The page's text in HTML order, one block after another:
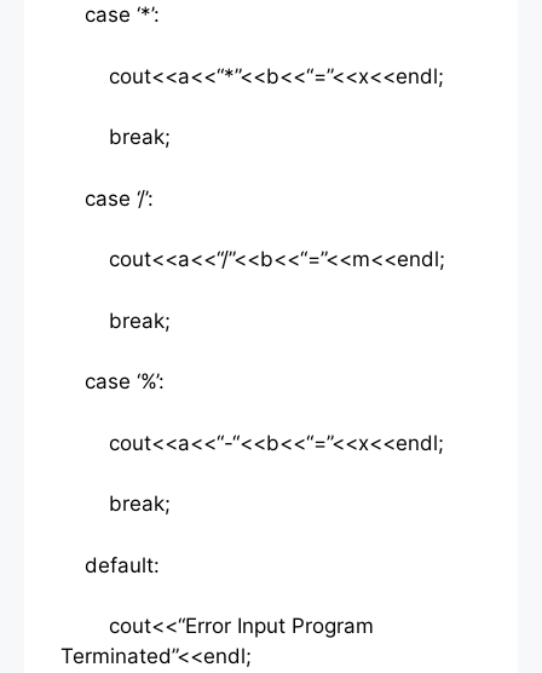
case ‘*’:
cout<<a<<“*”<<b<<“=”<<x<<endl;
break;
case ‘/’:
cout<<a<<“/”<<b<<“=”<<m<<endl;
break;
case ‘%’:
cout<<a<<“-“<<b<<“=”<<x<<endl;
break;
default:
cout<<“Error Input Program
Terminated”<<endl;